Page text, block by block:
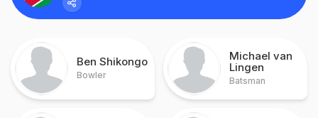
Ben Shikongo
Bowler
Michael van
Lingen
Batsman